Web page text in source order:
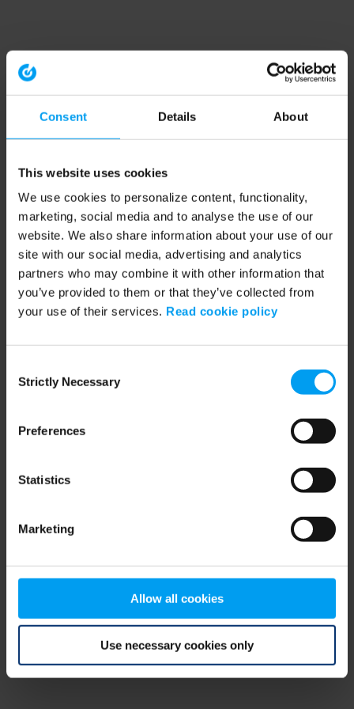
Consent Details About
This website uses cookies
We use cookies to personalize content, functionality,
marketing, social media and to analyse the use of our
website. We also share information about your use of our
site with our social media, advertising and analytics
partners who may combine it with other information that
you’ve provided to them or that they’ve collected from
your use of their services. Read cookie policy
Selection
Strictly Necessary
Preferences
Statistics
Marketing
Allow all cookies
Use necessary cookies only